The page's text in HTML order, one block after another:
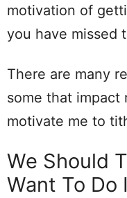
motivation of
you have missed
There are many
some that impact
motivate me to
We Should
Want To Do